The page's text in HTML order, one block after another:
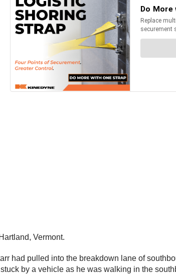
Vermont.
had pulled into the breakdown lane of
by a vehicle as he was walking in the